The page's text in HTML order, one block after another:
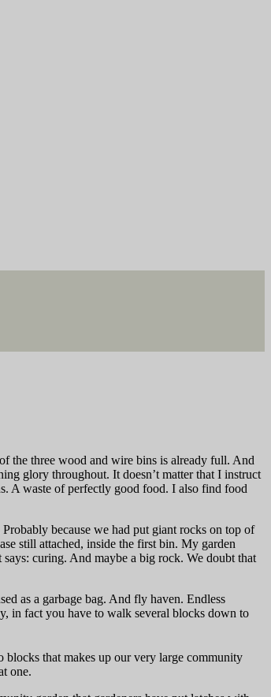
the three wood and wire bins is already full. And
glory throughout. It doesn’t matter that I instruct
A waste of perfectly good food. I also find food
because we had put giant rocks on top of
still attached, inside the first bin. My garden
curing. And maybe a big rock. We doubt that
as a garbage bag. And fly haven. Endless
in fact you have to walk several blocks down to
blocks that makes up our very large community
one.